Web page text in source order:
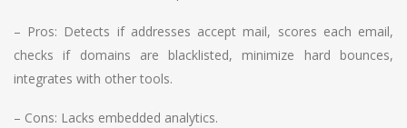
– Pros: Detects if addresses accept mail, scores each email,
checks if domains are blacklisted, minimize hard bounces,
integrates with other tools.
– Cons: Lacks embedded analytics.